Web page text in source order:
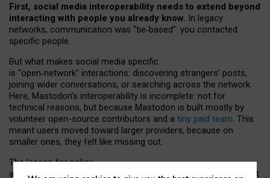
First, social media interoperability needs to extend beyond
interacting with people you already know. In legacy
networks, communication was “tie‑based”: you contacted
specific people.
But what makes social media specific
is “open‑network” interactions: discovering strangers’ posts,
joining wider conversations, or searching across the network.
Here, Mastodon’s interoperability is incomplete: not for
technical reasons, but because Mastodon is built mostly by
volunteer open-source contributors and a tiny paid team. This
meant users moved toward larger providers, because on
smaller ones, they felt like missing out.
The lesson for policy
and developers is that interoperable social media must support